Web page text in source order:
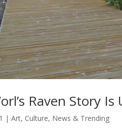
Raven Story Is
|Art, Culture, News & Trending